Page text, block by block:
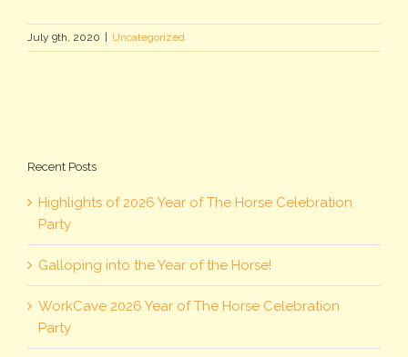
July 9th, 2020 Uncategorized
Recent Posts
Highlights of 2026 Year of The Horse Celebration
Party
Galloping into the Year of the Horse!
WorkCave 2026 Year of The Horse Celebration
Party